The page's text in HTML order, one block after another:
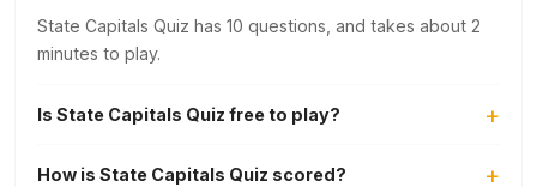
State Capitals Quiz has 10 questions, and takes about 2
minutes to play.
Is State Capitals Quiz free to play?
How is State Capitals Quiz scored?